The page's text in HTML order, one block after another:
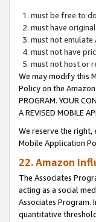
must be free to
must have
must not emulate
must not have
must not host or
We may modify this
Policy on the Amazon
PROGRAM. YOUR
A REVISED MOBILE
We reserve the
Mobile Application
22. Amazon
The Associates
acting as a social
Associates Program.
quantitative